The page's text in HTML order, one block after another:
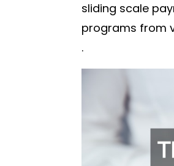
sliding scale
programs from
.